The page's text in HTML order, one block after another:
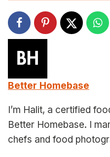
Better Homebase
I’m Halit, a certified
Better Homebase. I
chefs and food